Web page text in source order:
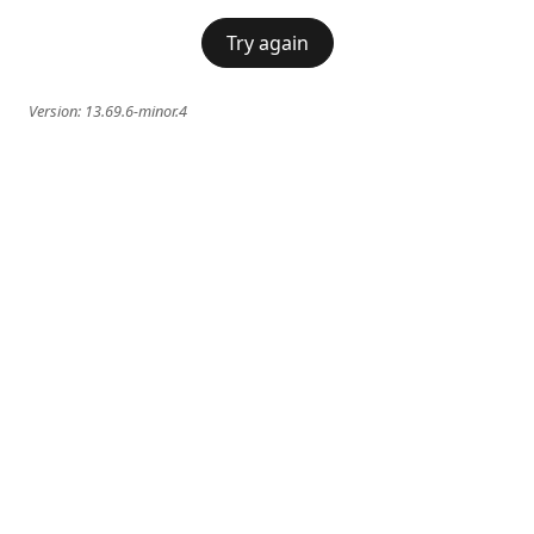
Try again
Version: 13.69.6-minor.4